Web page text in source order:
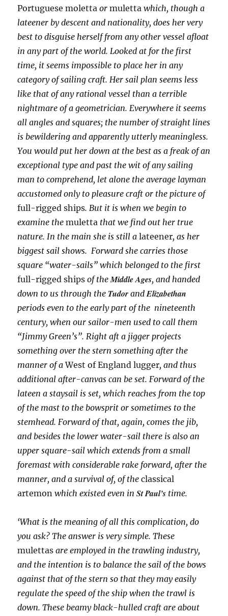
Portuguese moletta ormuletta which, though a
lateener by descent and nationality, does her very
best to disguise herself from any other vessel afloat
in any part of the world. Looked at for the first
time, it seems impossible to place her in any
category of sailing craft. Her sail plan seems less
like that of any rational vessel than a terrible
nightmare of a geometrician. Everywhere it seems
all angles and squares; the number of straight lines
is bewildering and apparently utterly meaningless.
You would put her down at the best as a freak of an
exceptional type and past the wit of any sailing
man to comprehend, let alone the average layman
accustomed only to pleasure craft or the picture of
full-rigged ships. But it is when we begin to
examine themuletta that we find out her true
nature. In the main she is still alateener, as her
biggest sail shows. Forward she carries those
square “water-sails” which belonged to the first
full-rigged ships of theMiddle Ages, and handed
down to us through the Tudor andElizabethan
periods even to the early part of the nineteenth
century, when our sailor-men used to call them
“Jimmy Green’s”. Right aft a jigger projects
something over the stern something after the
manner of aWest of England lugger, and thus
additional after-canvas can be set. Forward of the
lateen a staysail is set, which reaches from the top
of the mast to the bowsprit or sometimes to the
stemhead. Forward of that, again, comes the jib,
and besides the lower water-sail there is also an
upper square-sail which extends from a small
foremast with considerable rake forward, after the
manner, and a survival of, of theclassical
artemon which existed even inSt Paul’s time.
‘What is the meaning of all this complication, do
you ask? The answer is very simple. These
mulettas are employed in the trawling industry,
and the intention is to balance the sail of the bows
against that of the stern so that they may easily
regulate the speed of the ship when the trawl is
down. These beamy black-hulled craft are about